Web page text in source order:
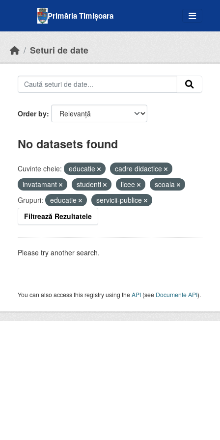
Primăria Timișoara
Seturi de date
Order by
No datasets found
Cuvinte cheie: educatie
cadre didactice
invatamant
studenti licee
scoala
Grupuri:
educatie
servicii-publice
Filtrează Rezultatele
Please try another search.
You can also access this registry using theAPI (see Documente API).